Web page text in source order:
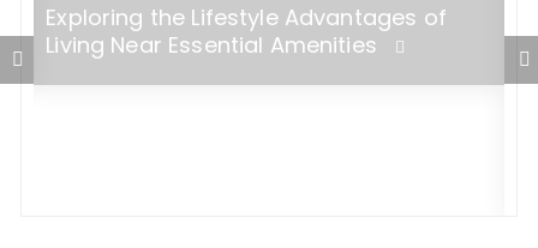
Exploring the Lifestyle Advantages of
Living Near Essential Amenities